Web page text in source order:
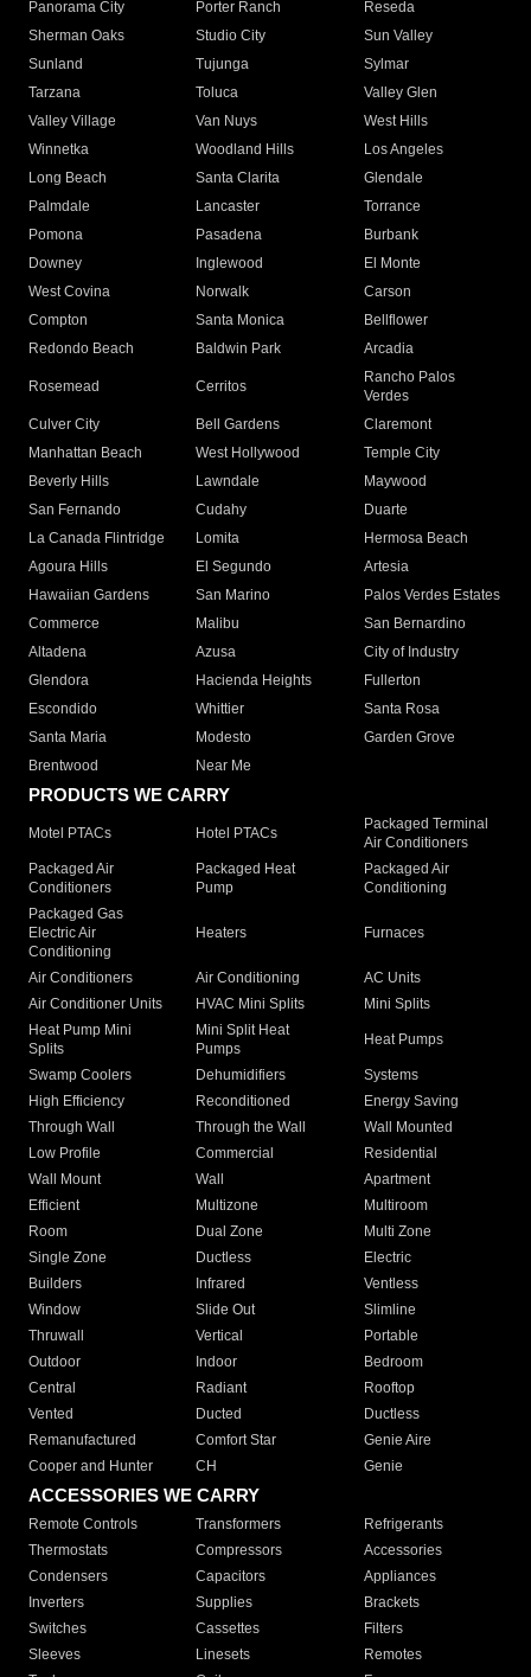
Panorama City
Porter Ranch
Reseda
Sherman Oaks
Studio City
Sun Valley
Sunland
Tujunga
Sylmar
Tarzana
Toluca
Valley Glen
Valley Village
Van Nuys
West Hills
Winnetka
Woodland Hills
Los Angeles
Long Beach
Santa Clarita
Glendale
Palmdale
Lancaster
Torrance
Pomona
Pasadena
Burbank
Downey
Inglewood
El Monte
West Covina
Norwalk
Carson
Compton
Santa Monica
Bellflower
Redondo Beach
Baldwin Park Arcadia
Rosemead Cerritos
Rancho Palos
Verdes
Culver City
Bell Gardens
Claremont
Manhattan Beach
West Hollywood
Temple City
Beverly Hills
Lawndale
Maywood
San Fernando
Cudahy
Duarte
La Canada Flintridge
Lomita
Hermosa Beach
Agoura Hills
El Segundo
Artesia
Hawaiian Gardens
San Marino
Palos Verdes Estates
Commerce
Malibu
San Bernardino
Altadena
Azusa
City of Industry
Glendora
Hacienda Heights
Fullerton
Escondido
Whittier
Santa Rosa
Santa Maria
Modesto
Garden Grove
Brentwood
Near Me
PRODUCTS WE CARRY
Motel PTACs Hotel PTACs
Packaged Terminal
Air Conditioners
Packaged Air
Conditioners
Packaged Heat
Pump
Packaged Air
Conditioning
Packaged Gas
Electric Air
Conditioning
Heaters Furnaces
Air Conditioners Air Conditioning
AC Units
Air Conditioner Units
HVAC Mini Splits
Mini Splits
Heat Pump Mini
Splits
Mini Split Heat
Pumps
Heat Pumps
Swamp Coolers Dehumidifiers
Systems
High Efficiency
Reconditioned
Energy Saving
Through Wall
Through the Wall
Wall Mounted
Low Profile
Commercial
Residential
Wall Mount
Wall
Apartment
Efficient
Multizone
Multiroom
Room
Dual Zone
Multi Zone
Single Zone
Ductless
Electric
Builders
Infrared
Ventless
Window
Slide Out
Slimline
Thruwall
Vertical
Portable
Outdoor
Indoor
Bedroom
Central
Radiant
Rooftop
Vented
Ducted
Ductless
Remanufactured
Comfort Star
Genie Aire
Cooper and Hunter
CH Genie
ACCESSORIES WE CARRY
Remote Controls Transformers
Refrigerants
Thermostats
Compressors
Accessories
Condensers
Capacitors
Appliances
Inverters
Supplies
Brackets
Switches
Cassettes
Filters
Sleeves
Linesets
Remotes